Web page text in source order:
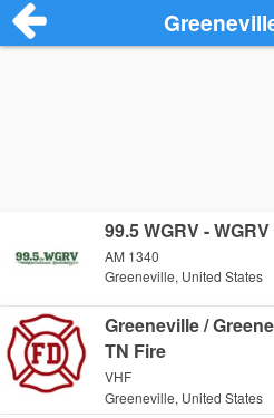
99.5 WGRV - WGRV
AM 1340
Greeneville, United States
Greeneville /
TN Fire
VHF
Greeneville, United States